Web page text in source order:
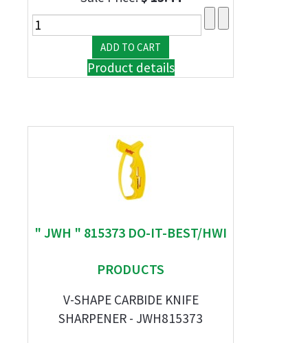
Product details
" JWH " 815373 DO-IT-BEST/HWI
PRODUCTS
V-SHAPE CARBIDE KNIFE
SHARPENER - JWH815373